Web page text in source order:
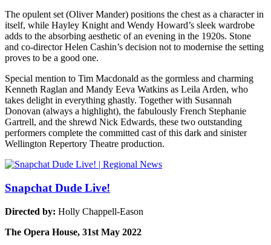
The opulent set (Oliver Mander) positions the chest as a character in
itself, while Hayley Knight and Wendy Howard’s sleek wardrobe
adds to the absorbing aesthetic of an evening in the 1920s. Stone
and co-director Helen Cashin’s decision not to modernise the setting
proves to be a good one.
Special mention to Tim Macdonald as the gormless and charming
Kenneth Raglan and Mandy Eeva Watkins as Leila Arden, who
takes delight in everything ghastly. Together with Susannah
Donovan (always a highlight), the fabulously French Stephanie
Gartrell, and the shrewd Nick Edwards, these two outstanding
performers complete the committed cast of this dark and sinister
Wellington Repertory Theatre production.
Snapchat Dude Live!
Directed by: Holly Chappell-Eason
The Opera House, 31st May 2022